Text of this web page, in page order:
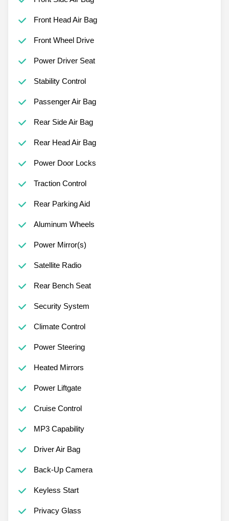
Front Head Air Bag
Front Wheel Drive
Power Driver Seat
Stability Control
Passenger Air Bag
Rear Side Air Bag
Rear Head Air Bag
Power Door Locks
Traction Control
Rear Parking Aid
Aluminum Wheels
Power Mirror(s)
Satellite Radio
Rear Bench Seat
Security System
Climate Control
Power Steering
Heated Mirrors
Power Liftgate
Cruise Control
MP3 Capability
Driver Air Bag
Back-Up Camera
Keyless Start
Privacy Glass